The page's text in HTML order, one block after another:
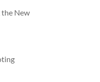
the New